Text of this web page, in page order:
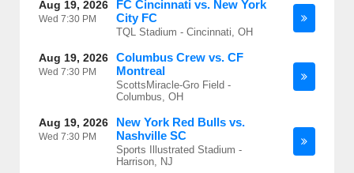
Aug 19, 2026
Wed 7:30 PM
FC Cincinnati vs. New York
City FC
TQL Stadium - Cincinnati, OH
Aug 19, 2026
Wed 7:30 PM
Columbus Crew vs. CF
Montreal
ScottsMiracle-Gro Field -
Columbus, OH
Aug 19, 2026
Wed 7:30 PM
New York Red Bulls vs.
Nashville SC
Sports Illustrated Stadium -
Harrison, NJ